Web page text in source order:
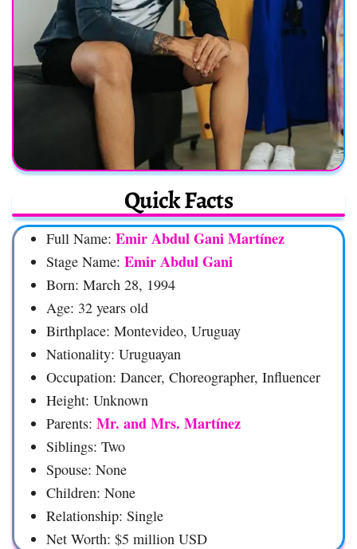
Quick Facts
Full Name: Emir Abdul Gani Martínez
Stage Name: Emir Abdul Gani
Born: March 28, 1994
Age: 32 years old
Birthplace: Montevideo, Uruguay
Nationality: Uruguayan
Occupation: Dancer, Choreographer, Influencer
Height: Unknown
Parents: Mr. and Mrs. Martínez
Siblings: Two
Spouse: None
Children: None
Relationship: Single
Net Worth: $5 million USD